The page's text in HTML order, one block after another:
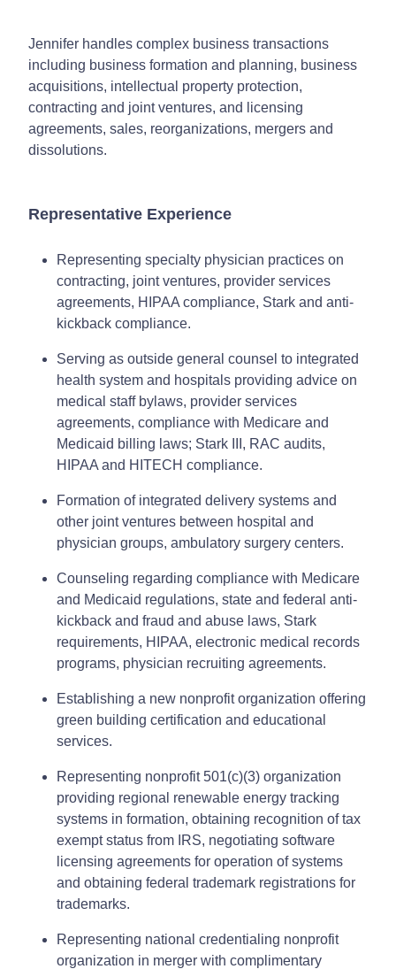
Jennifer handles complex business transactions
including business formation and planning, business
acquisitions, intellectual property protection,
contracting and joint ventures, and licensing
agreements, sales, reorganizations, mergers and
dissolutions.
Representative Experience
Representing specialty physician practices on
contracting, joint ventures, provider services
agreements, HIPAA compliance, Stark and anti-
kickback compliance.
Serving as outside general counsel to integrated
health system and hospitals providing advice on
medical staff bylaws, provider services
agreements, compliance with Medicare and
Medicaid billing laws; Stark III, RAC audits,
HIPAA and HITECH compliance.
Formation of integrated delivery systems and
other joint ventures between hospital and
physician groups, ambulatory surgery centers.
Counseling regarding compliance with Medicare
and Medicaid regulations, state and federal anti-
kickback and fraud and abuse laws, Stark
requirements, HIPAA, electronic medical records
programs, physician recruiting agreements.
Establishing a new nonprofit organization offering
green building certification and educational
services.
Representing nonprofit 501(c)(3) organization
providing regional renewable energy tracking
systems in formation, obtaining recognition of tax
exempt status from IRS, negotiating software
licensing agreements for operation of systems
and obtaining federal trademark registrations for
trademarks.
Representing national credentialing nonprofit
organization in merger with complimentary